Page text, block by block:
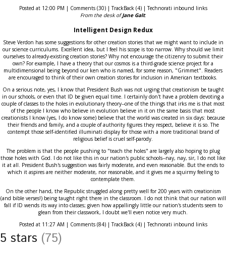
Posted at 12:00 PM | Comments (30) | TrackBack (4) | Technorati inbound links
From the desk ofJane Galt:
Intelligent Design Redux
Steve Verdon has some suggestions for other creation stories that we might want to include in
our science curriculums. Excellent idea, but I feel his scope is too narrow. Why should we limit
ourselves to already-existing creation stories? Why not encourage the citizenry to submit their
own? For example, I have a theory that our cosmos is a third-grade science project for a
multidimensional being beyond our ken who is named, for some reason, "Grimmet". Readers
are encouraged to think of their own creation stories for inclusion in American textbooks.
On a serious note, yes, I know that President Bush was not urging that creationism be taught
in our schools, or even that ID be given equal time. I certainly don't have a problem devoting a
couple of classes to the holes in evolutionary theory--one of the things that irks me is that most
of the people I know who believe in evolution believe in it on the same basis that most
creationists I know (yes, I do know some) believe that the world was created in six days: because
their friends and family, and a couple of authority figures they respect, believe it is so. The
contempt those self-identified illuminati display for those with a more traditional brand of
religious belief is cruel self-parody.
The problem is that the people pushing to "teach the holes" are largely also hoping to plug
those holes with God. I do not like this in our nation's public schools--nay, nay, sir, I do not like
it at all. President Bush's suggestion was fairly moderate, and even reasonable. But the ends to
which it aspires are neither moderate, nor reasonable, and it gives me a squirmy feeling to
contemplate them.
On the other hand, the Republic struggled along pretty well for 200 years with creationism
(and bible verses!) being taught right there in the classroom. I do not think that our nation will
fall if ID wends its way into classes; given how appallingly little our nation's students seem to
glean from their classwork, I doubt we'll even notice very much.
Posted at 11:27 AM | Comments (84) | TrackBack (4) | Technorati inbound links
5 stars (75)